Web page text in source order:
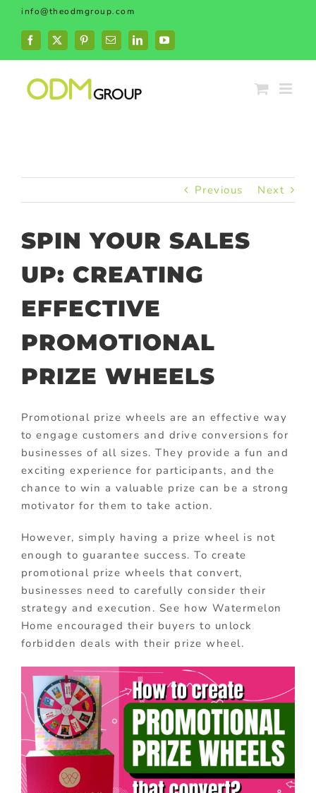
Skip
content
info@theodmgroup.com
Facebook
X PinterestEmailLinkedInYouTube
Previous Next
SPIN YOUR SALES
UP: CREATING
EFFECTIVE
PROMOTIONAL
PRIZE WHEELS
Promotional prize wheels are an effective way
to engage customers and drive conversions for
businesses of all sizes. They provide a fun and
exciting experience for participants, and the
chance to win a valuable prize can be a strong
motivator for them to take action.
However, simply having a prize wheel is not
enough to guarantee success. To create
promotional prize wheels that convert,
businesses need to carefully consider their
strategy and execution. See how Watermelon
Home encouraged their buyers to unlock
forbidden deals with their prize wheel.